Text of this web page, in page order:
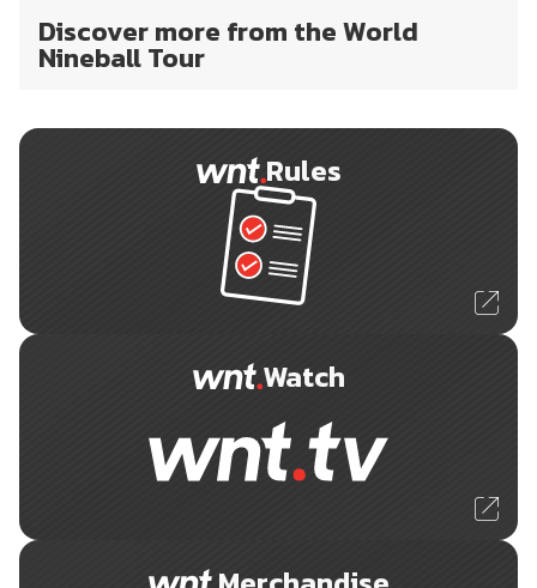
Discover more from the World
Nineball Tour
Rules
Watch